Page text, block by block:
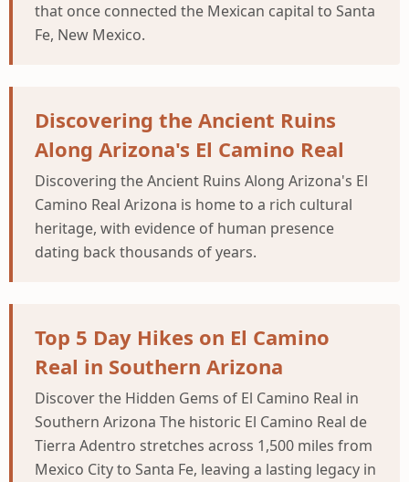
that once connected the Mexican capital to Santa
Fe, New Mexico.
Discovering the Ancient Ruins
Along Arizona's El Camino Real
Discovering the Ancient Ruins Along Arizona's El
Camino Real Arizona is home to a rich cultural
heritage, with evidence of human presence
dating back thousands of years.
Top 5 Day Hikes on El Camino
Real in Southern Arizona
Discover the Hidden Gems of El Camino Real in
Southern Arizona The historic El Camino Real de
Tierra Adentro stretches across 1,500 miles from
Mexico City to Santa Fe, leaving a lasting legacy in